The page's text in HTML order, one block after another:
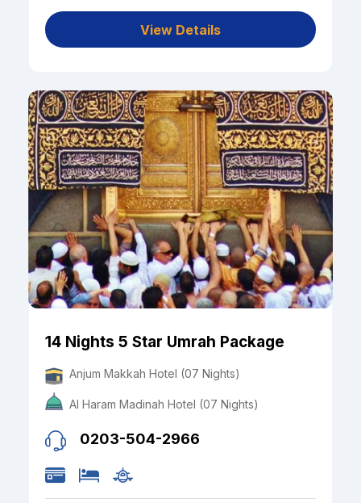
View Details
14 Nights 5 Star Umrah Package
Anjum Makkah Hotel (07 Nights)
Al Haram Madinah Hotel (07 Nights)
0203-504-2966